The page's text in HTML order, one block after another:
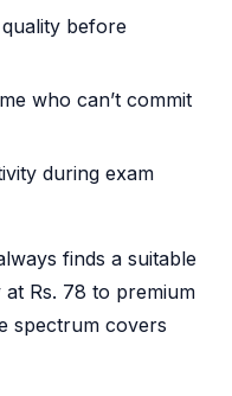
before
who can’t commit
during exam
finds a suitable
Rs. 78 to premium
spectrum covers